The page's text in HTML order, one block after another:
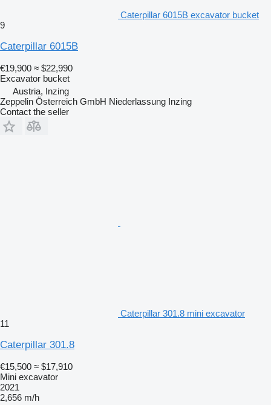
Caterpillar 6015B excavator bucket
9
Caterpillar 6015B
€19,900 ≈ $22,990
Excavator bucket
Austria, Inzing
Zeppelin Österreich GmbH Niederlassung Inzing
Contact the seller
Caterpillar 301.8 mini excavator
11
Caterpillar 301.8
€15,500 ≈ $17,910
Mini excavator
2021
2,656 m/h